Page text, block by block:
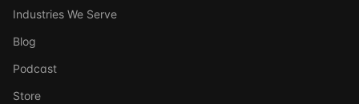
Industries We Serve
Blog
Podcast
Store